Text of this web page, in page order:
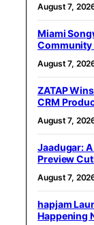
August 7,
Miami
Community
August 7,
ZATAP
CRM
August 7,
Jaadugar:
Preview
August 7,
hapjam
Happening